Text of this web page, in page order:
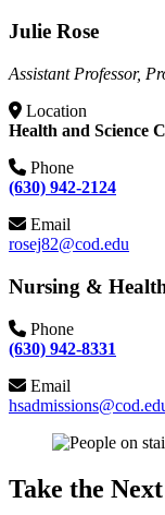
Julie Rose
Assistant Professor,
Location
Health and Science
Phone
(630) 942-2124
Email
rosej82@cod.edu
Nursing &
Phone
(630) 942-8331
Email
Take the